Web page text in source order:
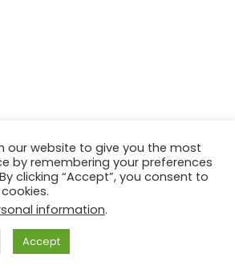
our website to give you the most
by remembering your preferences
clicking “Accept”, you consent to
information.
Accept